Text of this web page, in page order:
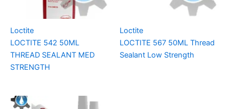
Loctite
LOCTITE 542 50ML
THREAD SEALANT MED
STRENGTH
Loctite
LOCTITE 567 50ML Thread
Sealant Low Strength